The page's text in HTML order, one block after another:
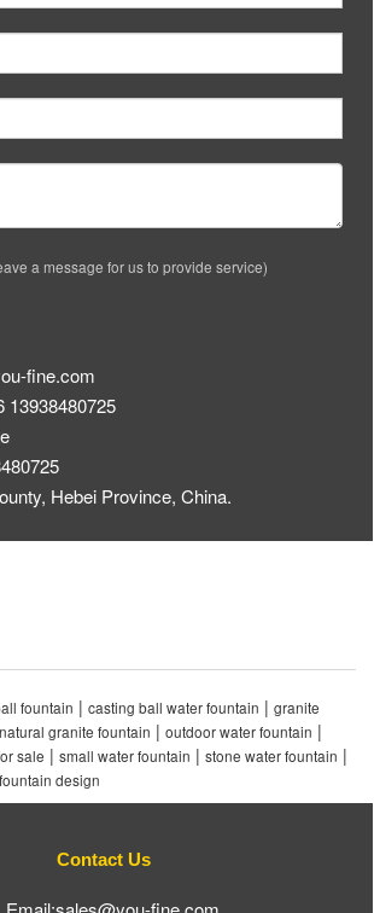
a message for us to provide service)
fine.com
13938480725
Hebei Province, China.
fountain | casting ball water fountain | granite
natural granite fountain | outdoor water fountain |
sale | small water fountain | stone water fountain |
design
Contact Us